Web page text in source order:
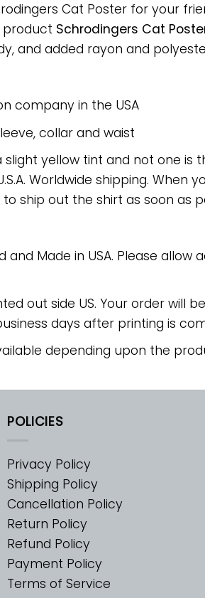
Cat Poster for your
product Schrodingers Cat
and added rayon and
company in the USA
collar and waist
slight yellow tint and not one
Worldwide shipping. When
ship out the shirt as soon as
and Made in USA. Please
out side US. Your order will
days after printing is
depending upon the
POLICIES
Privacy Policy
Shipping Policy
Cancellation Policy
Return Policy
Refund Policy
Payment Policy
Terms of Service